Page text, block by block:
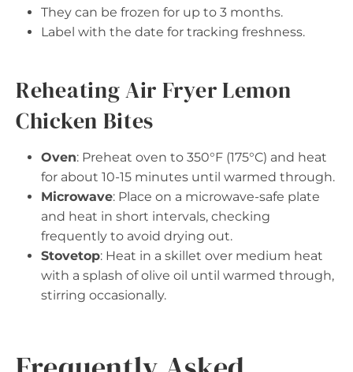
They can be frozen for up to 3 months.
Label with the date for tracking freshness.
Reheating Air Fryer Lemon
Chicken Bites
Oven: Preheat oven to 350°F (175°C) and heat
for about 10-15 minutes until warmed through.
Microwave: Place on a microwave-safe plate
and heat in short intervals, checking
frequently to avoid drying out.
Stovetop: Heat in a skillet over medium heat
with a splash of olive oil until warmed through,
stirring occasionally.